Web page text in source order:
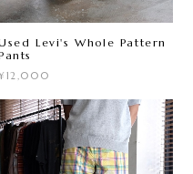
Levi's Whole Pattern